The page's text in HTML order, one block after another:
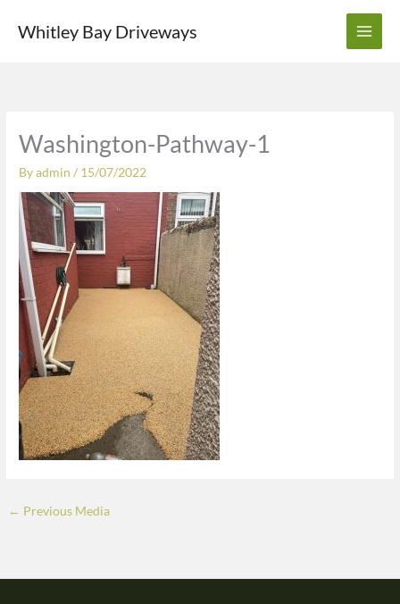
Whitley Bay Driveways
Washington-Pathway-1
Byadmin/ 15/07/2022
← Previous Media